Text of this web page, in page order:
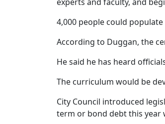
4,000 people could
According to Duggan, the
He said he has heard
The curriculum would be
City Council introduced
term or bond debt this year